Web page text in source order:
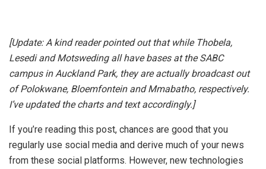
[Update: A kind reader pointed out that while Thobela,
Lesedi and Motsweding all have bases at the SABC
campus in Auckland Park, they are actually broadcast out
of Polokwane, Bloemfontein and Mmabatho, respectively.
I’ve updated the charts and text accordingly.]
If you’re reading this post, chances are good that you
regularly use social media and derive much of your news
from these social platforms. However, new technologies